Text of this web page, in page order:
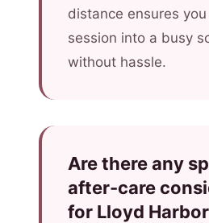
distance ensures
session into a busy
without hassle.
Are there any
after-care
for Lloyd